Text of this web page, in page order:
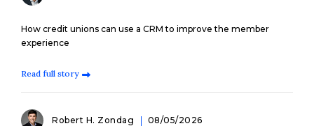
How credit unions can use a CRM to improve the member
experience
Read full story
Robert H. Zondag 08/05/2026